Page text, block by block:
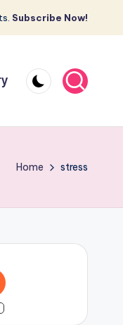
Subscribe Now!
Home stress